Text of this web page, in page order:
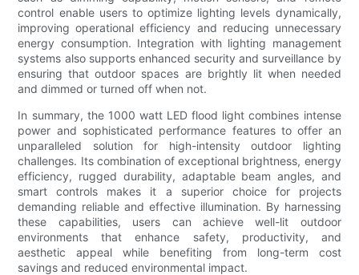
control enable users to optimize lighting levels dynamically,
improving operational efficiency and reducing unnecessary
energy consumption. Integration with lighting management
systems also supports enhanced security and surveillance by
ensuring that outdoor spaces are brightly lit when needed
and dimmed or turned off when not.
In summary, the 1000 watt LED flood light combines intense
power and sophisticated performance features to offer an
unparalleled solution for high-intensity outdoor lighting
challenges. Its combination of exceptional brightness, energy
efficiency, rugged durability, adaptable beam angles, and
smart controls makes it a superior choice for projects
demanding reliable and effective illumination. By harnessing
these capabilities, users can achieve well-lit outdoor
environments that enhance safety, productivity, and
aesthetic appeal while benefiting from long-term cost
savings and reduced environmental impact.